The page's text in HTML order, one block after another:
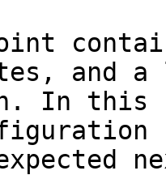
and
In this